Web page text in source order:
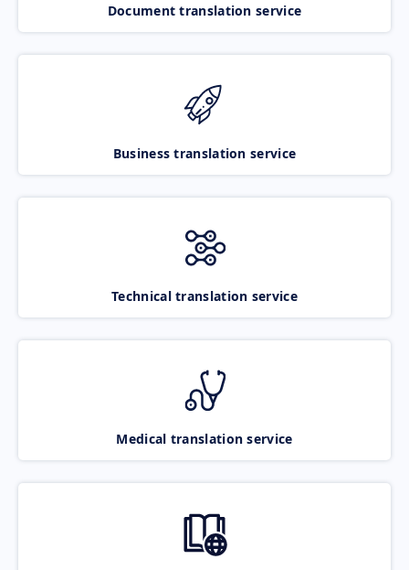
Document translation service
Business translation service
Technical translation service
Medical translation service